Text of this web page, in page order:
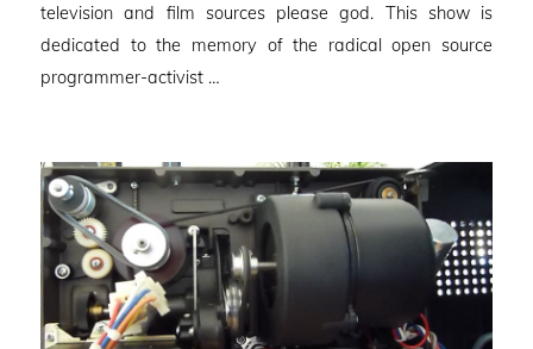
television and film sources please god. This show is
dedicated to the memory of the radical open source
programmer-activist …